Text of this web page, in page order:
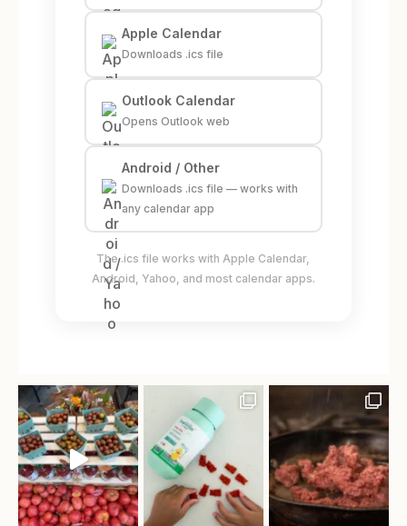
Apple Calendar
Downloads .ics file
Outlook Calendar
Opens Outlook web
Android / Other
Downloads .ics file — works with
any calendar app
The .ics file works with Apple Calendar,
Android, Yahoo, and most calendar apps.